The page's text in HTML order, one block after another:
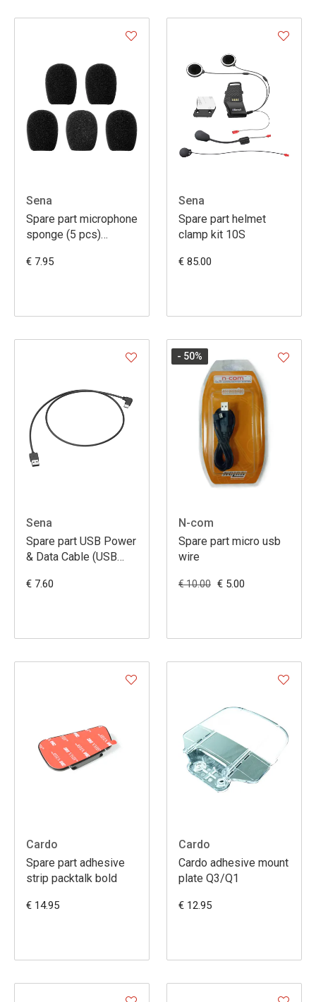
Sena
Spare part microphone
sponge (5 pcs)
€ 7.95
Sena
Spare part helmet
clamp kit 10S
€ 85.00
Sena
Spare part USB Power
& Data Cable (USB
€ 7.60
N-com
Spare part micro usb
wire
€ 10.00 € 5.00
- 50%
Cardo
Spare part adhesive
strip packtalk bold
€ 14.95
Cardo
Cardo adhesive mount
plate Q3/Q1
€ 12.95